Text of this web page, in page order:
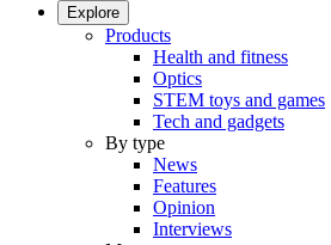
Explore
Products
Health and fitness
Optics
STEM toys and games
Tech and gadgets
By type
News
Features
Opinion
Interviews